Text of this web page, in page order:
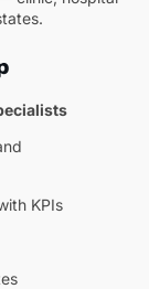
KPIs